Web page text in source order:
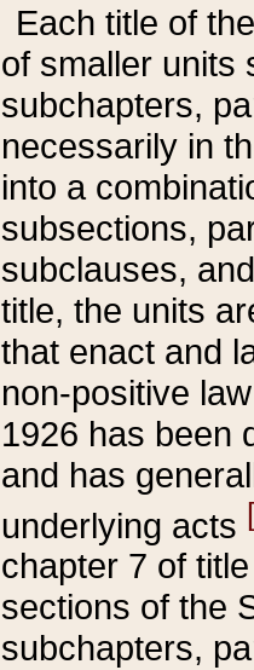
Each title of
of smaller units
subchapters,
necessarily in
into a
subsections,
subclauses,
title, the units
that enact and
non-positive
1926 has been
and has
underlying acts
chapter 7 of
sections of the
subchapters,